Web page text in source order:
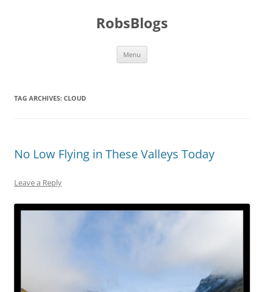
RobsBlogs
Menu
TAG ARCHIVES: CLOUD
No Low Flying in These Valleys Today
Leave a Reply